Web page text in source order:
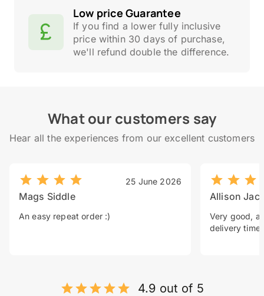
Low price Guarantee
If you find a lower fully inclusive
price within 30 days of purchase,
we'll refund double the difference.
What our customers say
Hear all the experiences from our excellent customers
25 June 2026
Mags Siddle
An easy repeat order :)
Allison
Very good, a
delivery time.
4.9 out of 5